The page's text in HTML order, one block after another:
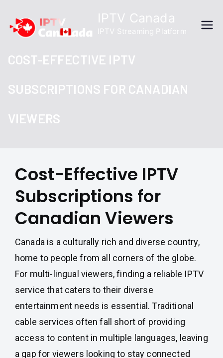
content
IPTV Canada
IPTV Streaming Platform
COST-EFFECTIVE IPTV
SUBSCRIPTIONS FOR CANADIAN
VIEWERS
Cost-Effective IPTV
Subscriptions for
Canadian Viewers
Canada is a culturally rich and diverse country,
home to people from all corners of the globe.
For multi-lingual viewers, finding a reliable IPTV
service that caters to their diverse
entertainment needs is essential. Traditional
cable services often fall short of providing
access to content in multiple languages, leaving
a gap for viewers looking to stay connected